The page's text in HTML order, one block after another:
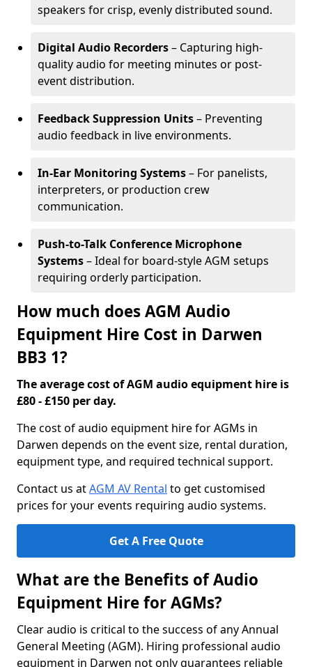
speakers for crisp, evenly distributed sound.
Digital Audio Recorders– Capturing high-
quality audio for meeting minutes or post-
event distribution.
Feedback Suppression Units– Preventing
audio feedback in live environments.
In-Ear Monitoring Systems– For panelists,
interpreters, or production crew
communication.
Push-to-Talk Conference Microphone
Systems– Ideal for board-style AGM setups
requiring orderly participation.
How much does AGM Audio
Equipment Hire Cost in Darwen
BB3 1?
The average cost of AGM audio equipment hire is
£80 - £150 per day.
The cost of audio equipment hire for AGMs in
Darwen depends on the event size, rental duration,
equipment type, and required technical support.
Contact us atAGM AV Rental to get customised
prices for your events requiring audio systems.
Get A Free Quote
What are the Benefits of Audio
Equipment Hire for AGMs?
Clear audio is critical to the success of any Annual
General Meeting (AGM). Hiring professional audio
equipment in Darwen not only guarantees reliable